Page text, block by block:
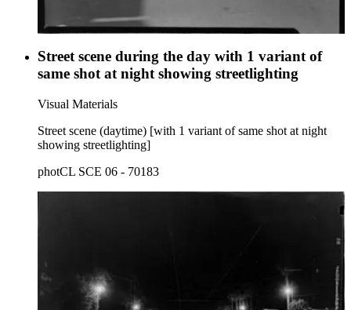
Street scene during the day with 1 variant of
same shot at night showing streetlighting
Visual Materials
Street scene (daytime) [with 1 variant of same shot at night
showing streetlighting]
photCL SCE 06 - 70183